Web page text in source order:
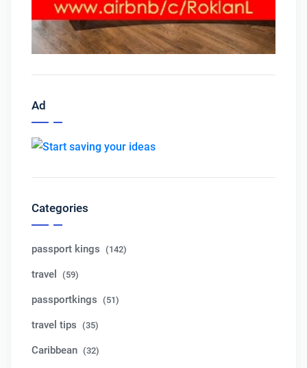
Ad
Categories
passport kings (142)
travel (59)
passportkings (51)
travel tips (35)
Caribbean (32)